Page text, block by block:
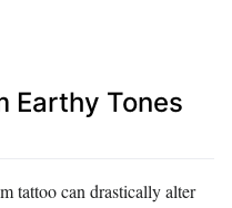
Earthy Tones
tattoo can drastically alter